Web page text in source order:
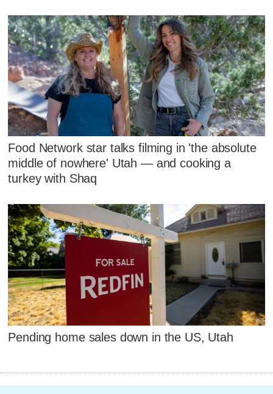
Food Network star talks filming in 'the absolute
middle of nowhere' Utah — and cooking a
turkey with Shaq
Pending home sales down in the US, Utah